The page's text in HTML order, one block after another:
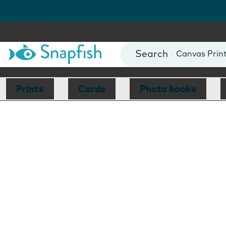
Photo Books
Canvas
Mugs
Blankets
Prints Cards Photo books